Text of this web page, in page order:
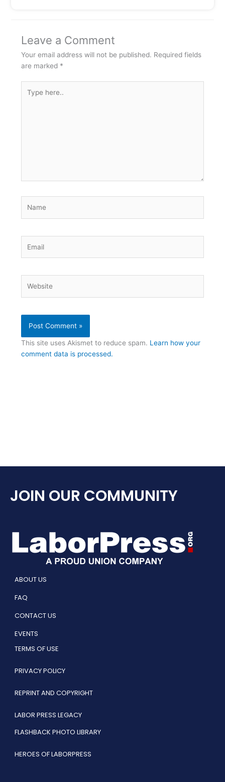
Leave a Comment
Your email address will not be published. Required fields
are marked *
here..
This site uses Akismet to reduce spam. Learn how your
comment data is processed.
JOIN OUR COMMUNITY
ABOUT US
FAQ
CONTACT US
EVENTS
TERMS OF USE
PRIVACY POLICY
REPRINT AND COPYRIGHT
LABOR PRESS LEGACY
FLASHBACK PHOTO LIBRARY
HEROES OF LABORPRESS